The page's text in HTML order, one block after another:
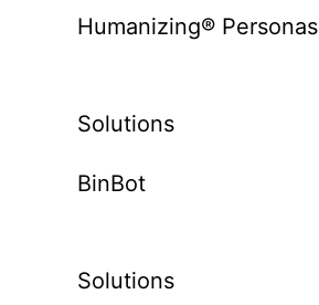
Humanizing® Personas
Solutions
BinBot
Solutions